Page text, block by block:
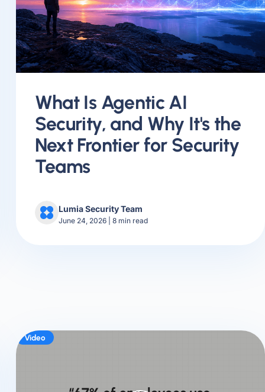
What Is Agentic AI
Security, and Why It's the
Next Frontier for Security
Teams
Lumia Security Team
June 24, 2026| 8min read
Video